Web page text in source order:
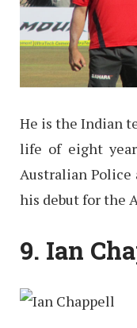
He is the Indian
life of eight
Australian Police
his debut for the
9. Ian